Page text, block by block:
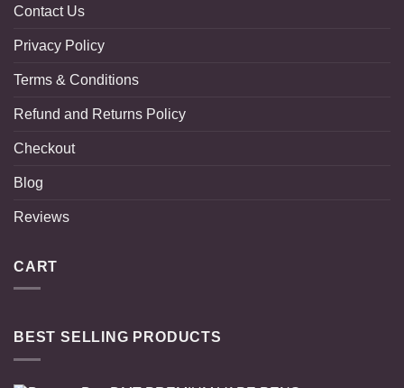
Contact Us
Privacy Policy
Terms & Conditions
Refund and Returns Policy
Checkout
Blog
Reviews
CART
BEST SELLING PRODUCTS